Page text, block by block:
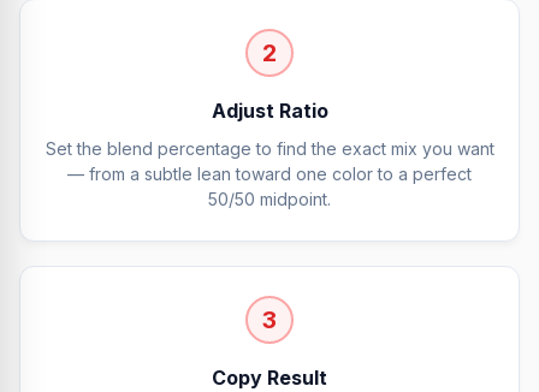
2
Adjust Ratio
Set the blend percentage to find the exact mix you want
— from a subtle lean toward one color to a perfect
50/50 midpoint.
3
Copy Result